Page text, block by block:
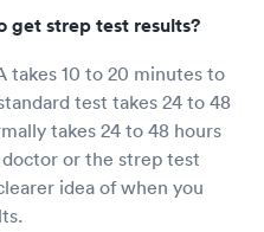
get strep test results?
takes 10 to 20 minutes to
test takes 24 to 48
takes 24 to 48 hours
or the strep test
idea of when you